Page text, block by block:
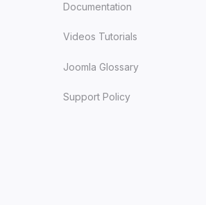
Documentation
Videos Tutorials
Joomla Glossary
Support Policy